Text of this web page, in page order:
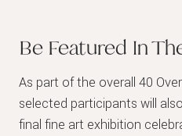
Be Featured In
As part of the overall 40
selected participants will
final fine art exhibition